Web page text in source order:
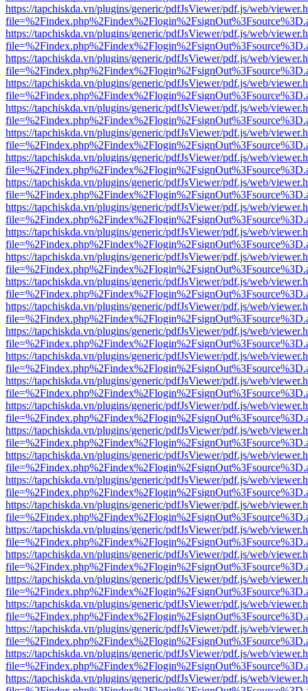
https://tapchiskda.vn/plugins/generic/pdfJsViewer/pdf.js/web/
https://tapchiskda.vn/plugins/generic/pdfJsViewer/pdf.js/web/
https://tapchiskda.vn/plugins/generic/pdfJsViewer/pdf.js/web/
https://tapchiskda.vn/plugins/generic/pdfJsViewer/pdf.js/web/
https://tapchiskda.vn/plugins/generic/pdfJsViewer/pdf.js/web/
https://tapchiskda.vn/plugins/generic/pdfJsViewer/pdf.js/web/
https://tapchiskda.vn/plugins/generic/pdfJsViewer/pdf.js/web/
https://tapchiskda.vn/plugins/generic/pdfJsViewer/pdf.js/web/
https://tapchiskda.vn/plugins/generic/pdfJsViewer/pdf.js/web/
https://tapchiskda.vn/plugins/generic/pdfJsViewer/pdf.js/web/
https://tapchiskda.vn/plugins/generic/pdfJsViewer/pdf.js/web/
https://tapchiskda.vn/plugins/generic/pdfJsViewer/pdf.js/web/
https://tapchiskda.vn/plugins/generic/pdfJsViewer/pdf.js/web/
https://tapchiskda.vn/plugins/generic/pdfJsViewer/pdf.js/web/
https://tapchiskda.vn/plugins/generic/pdfJsViewer/pdf.js/web/
https://tapchiskda.vn/plugins/generic/pdfJsViewer/pdf.js/web/
https://tapchiskda.vn/plugins/generic/pdfJsViewer/pdf.js/web/
https://tapchiskda.vn/plugins/generic/pdfJsViewer/pdf.js/web/
https://tapchiskda.vn/plugins/generic/pdfJsViewer/pdf.js/web/
https://tapchiskda.vn/plugins/generic/pdfJsViewer/pdf.js/web/
https://tapchiskda.vn/plugins/generic/pdfJsViewer/pdf.js/web/
https://tapchiskda.vn/plugins/generic/pdfJsViewer/pdf.js/web/
https://tapchiskda.vn/plugins/generic/pdfJsViewer/pdf.js/web/
https://tapchiskda.vn/plugins/generic/pdfJsViewer/pdf.js/web/
https://tapchiskda.vn/plugins/generic/pdfJsViewer/pdf.js/web/
https://tapchiskda.vn/plugins/generic/pdfJsViewer/pdf.js/web/
https://tapchiskda.vn/plugins/generic/pdfJsViewer/pdf.js/web/
https://tapchiskda.vn/plugins/generic/pdfJsViewer/pdf.js/web/